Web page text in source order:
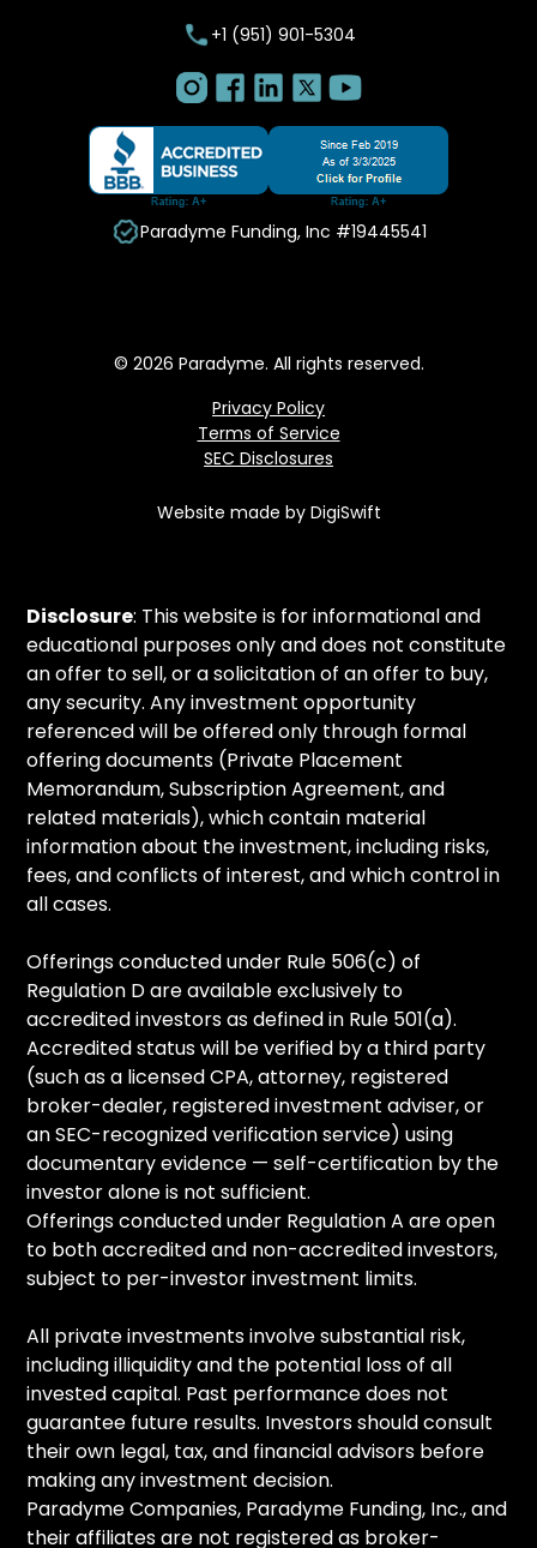
+1 (951) 901-5304
Paradyme Funding, Inc #19445541
© 2026 Paradyme. All rights reserved.
Privacy Policy
Terms of Service
SEC Disclosures
Website made by DigiSwift
Disclosure: This website is for informational and
educational purposes only and does not constitute
an offer to sell, or a solicitation of an offer to buy,
any security. Any investment opportunity
referenced will be offered only through formal
offering documents (Private Placement
Memorandum, Subscription Agreement, and
related materials), which contain material
information about the investment, including risks,
fees, and conflicts of interest, and which control in
all cases.
Offerings conducted under Rule 506(c) of
Regulation D are available exclusively to
accredited investors as defined in Rule 501(a).
Accredited status will be verified by a third party
(such as a licensed CPA, attorney, registered
broker-dealer, registered investment adviser, or
an SEC-recognized verification service) using
documentary evidence — self-certification by the
investor alone is not sufficient.
Offerings conducted under Regulation A are open
to both accredited and non-accredited investors,
subject to per-investor investment limits.
All private investments involve substantial risk,
including illiquidity and the potential loss of all
invested capital. Past performance does not
guarantee future results. Investors should consult
their own legal, tax, and financial advisors before
making any investment decision.
Paradyme Companies, Paradyme Funding, Inc., and
their affiliates are not registered as broker-